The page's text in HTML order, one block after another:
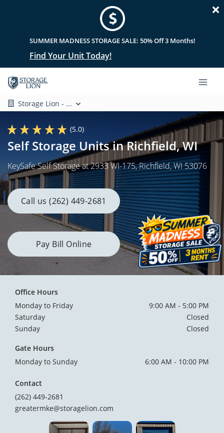
SUMMER MADNESS STORAGE SALE: 50% Off 3 Months!
Find Your Unit Today!
Storage Lion - ...
(5.0)
Self Storage Units in Richfield, WI
KeySafe Self Storage at 2933 WI-175, Richfield, WI 53076
Call us (262) 449-2681
Pay Bill Online
Office Hours
Monday to Friday
9:00 AM - 5:00 PM
Saturday
Closed
Sunday
Closed
Gate Hours
Monday to Sunday
6:00 AM - 10:00 PM
Contact
(262) 449-2681
greatermke@storagelion.com